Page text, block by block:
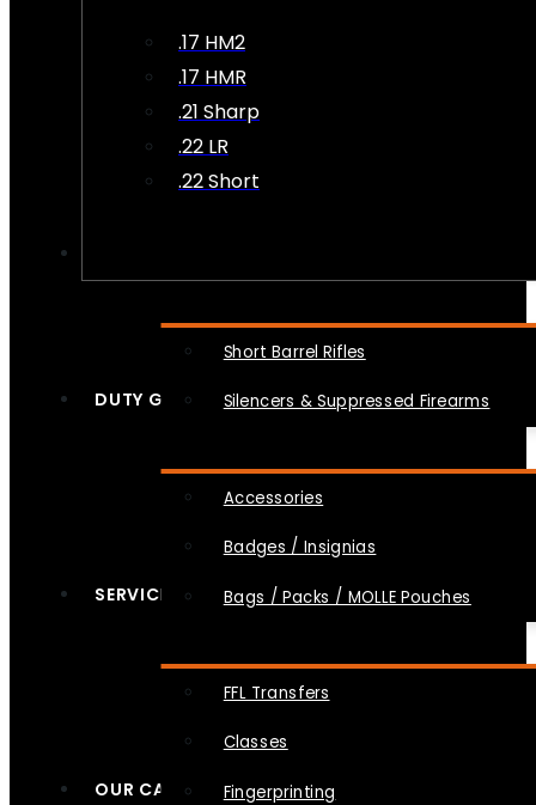
.17 HM2
.17 HMR
.21 Sharp
.22 LR
.22 Short
Short Barrel Rifles
Silencers & Suppressed Firearms
DUTY GEAR
Accessories
Badges / Insignias
Bags / Packs / MOLLE Pouches
SERVICES
FFL Transfers
Classes
Fingerprinting
OUR CAUSES